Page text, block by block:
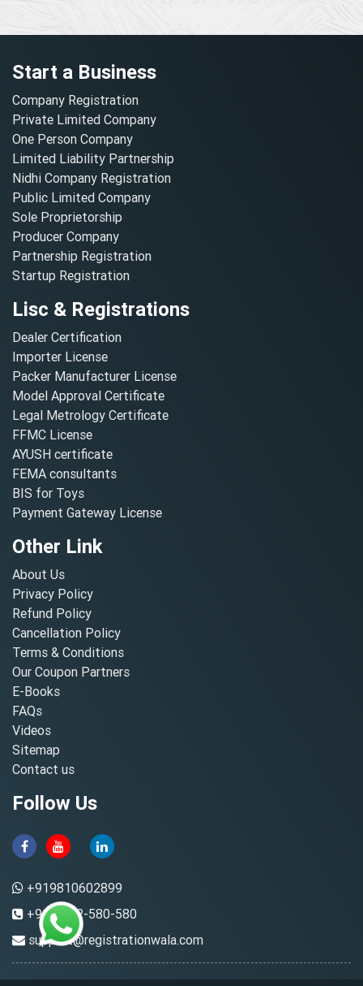
Start a Business
Company Registration
Private Limited Company
One Person Company
Limited Liability Partnership
Nidhi Company Registration
Public Limited Company
Sole Proprietorship
Producer Company
Partnership Registration
Startup Registration
Lisc & Registrations
Dealer Certification
Importer License
Packer Manufacturer License
Model Approval Certificate
Legal Metrology Certificate
FFMC License
AYUSH certificate
FEMA consultants
BIS for Toys
Payment Gateway License
Other Link
About Us
Privacy Policy
Refund Policy
Cancellation Policy
Terms & Conditions
Our Coupon Partners
E-Books
FAQs
Videos
Sitemap
Contact us
Follow Us
+919810602899
+91-8882-580-580
support@registrationwala.com